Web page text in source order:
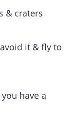
& craters
it & fly to
have a